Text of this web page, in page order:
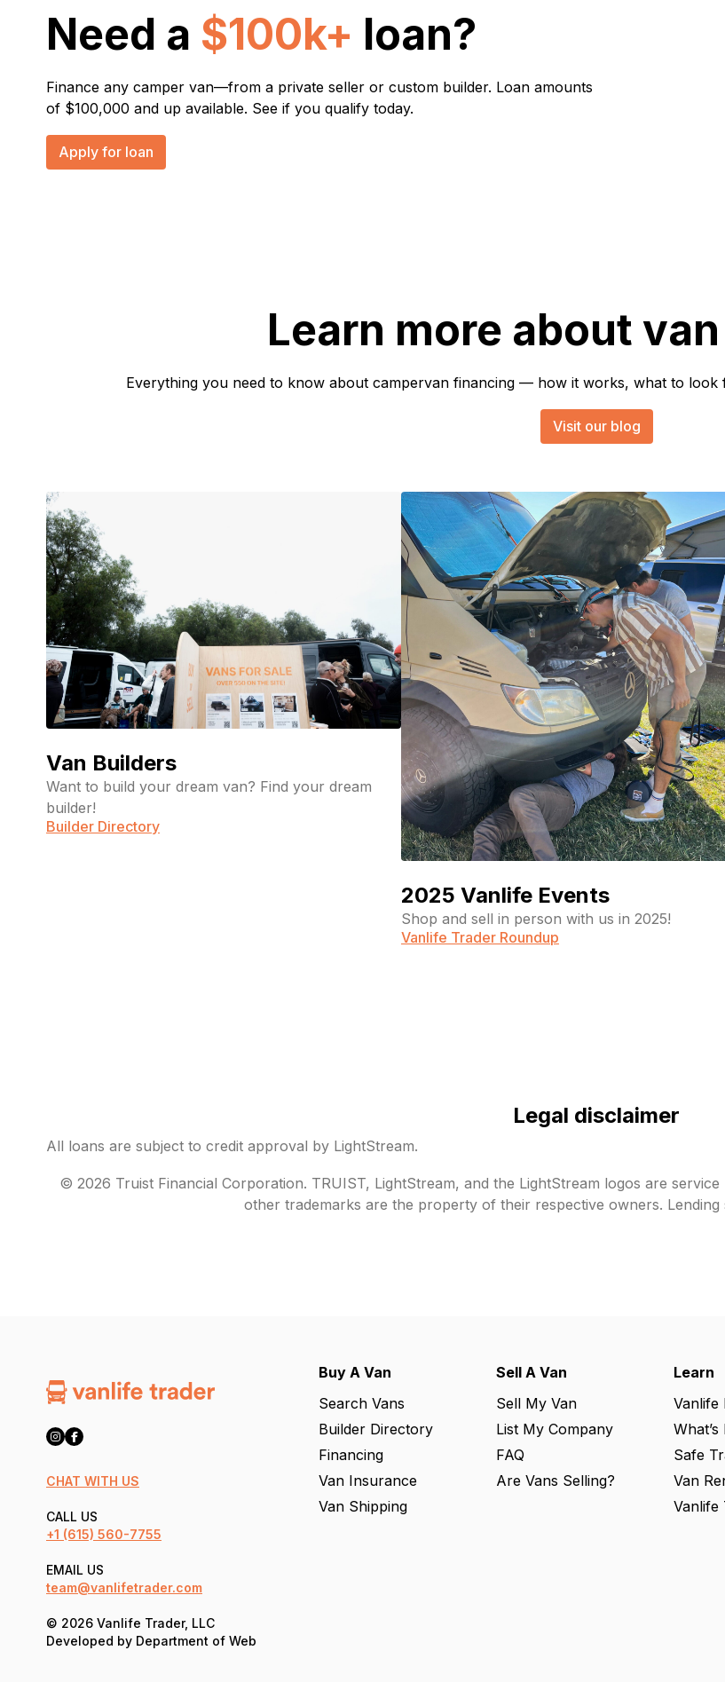
Need a $100k+ loan?
Finance any camper van—from a private seller or custom builder. Loan amounts
of $100,000 and up available. See if you qualify today.
Apply for loan
Learn more about
Everything you need to know about campervan financing — how it works, what to
Visit our blog
Van Builders
Want to build your dream van? Find your dream
builder!
Builder Directory
2025 Vanlife Events
Shop and sell in person with us in 2025!
Vanlife Trader Roundup
Legal disclaimer
All loans are subject to credit approval by LightStream.
© 2026 Truist Financial Corporation. TRUIST, LightStream, and the LightStream logos are
other trademarks are the property of their respective owners.
CHAT WITH US
CALL US
+1 (615) 560-7755
EMAIL US
team@vanlifetrader.com
© 2026 Vanlife Trader, LLC
Developed by Department of Web
Buy A Van
Search Vans
Builder Directory
Financing
Van Insurance
Van Shipping
Sell A Van
Sell My Van
List My Company
FAQ
Are Vans Selling?
Learn
Vanlife
Safe
Van
Vanlife